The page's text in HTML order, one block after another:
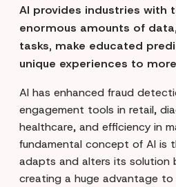
AI provides industries with
enormous amounts of
tasks, make educated
unique experiences to
AI has enhanced fraud
engagement tools in retail,
healthcare, and efficiency in
fundamental concept of AI is
adapts and alters its solution
creating a huge advantage